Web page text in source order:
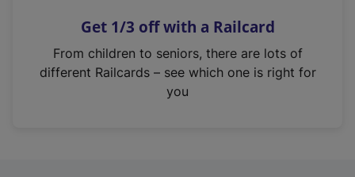
s
n
Get 1/3 off with a Railcard
From children to seniors, there are lots of
different Railcards – see which one is right for
you